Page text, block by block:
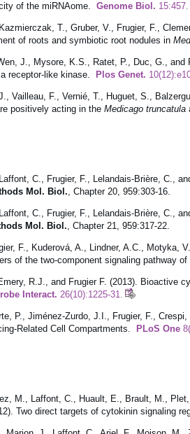
of the miRNAome. Genome Biol. 15:457.
T., Gruber, V., Frugier, F.,
of roots and symbiotic root nodules in
J., Mysore, K.S., Ratet, P., Duc, G.,
receptor-like kinase.
Plos Genet.
Vailleau, F., Vernié, T., Huguet, S.,
positively acting in the Medicago truncatula
C., Frugier, F., Lelandais-Brière, C.,
Mol. Biol. , Chapter 20, 959:303-16.
C., Frugier, F., Lelandais-Brière, C.,
Mol. Biol. , Chapter 21, 959:317-22.
F., Kuderová, A., Lindner, A.C., Motyka,
of the two-component signaling pathway
R.J., and Frugier F. (2013). Bioactive
Interact. 26(10):1225-31.
P., Jiménez-Zurdo, J.I., Frugier, F.,
Related Cell Compartments.
PLoS One
M., Laffont, C., Huault, E., Brault, M.,
Two direct targets of cytokinin signaling